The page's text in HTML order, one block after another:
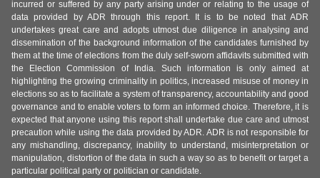
incurred or suffered by any party arising under or relating to the usage of
data provided by ADR through this report. It is to be noted that ADR
undertakes great care and adopts utmost due diligence in analysing and
dissemination of the background information of the candidates furnished by
them at the time of elections from the duly self-sworn affidavits submitted with
the Election Commission of India. Such information is only aimed at
highlighting the growing criminality in politics, increased misuse of money in
elections so as to facilitate a system of transparency, accountability and good
governance and to enable voters to form an informed choice. Therefore, it is
expected that anyone using this report shall undertake due care and utmost
precaution while using the data provided by ADR. ADR is not responsible for
any mishandling, discrepancy, inability to understand, misinterpretation or
manipulation, distortion of the data in such a way so as to benefit or target a
particular political party or politician or candidate.